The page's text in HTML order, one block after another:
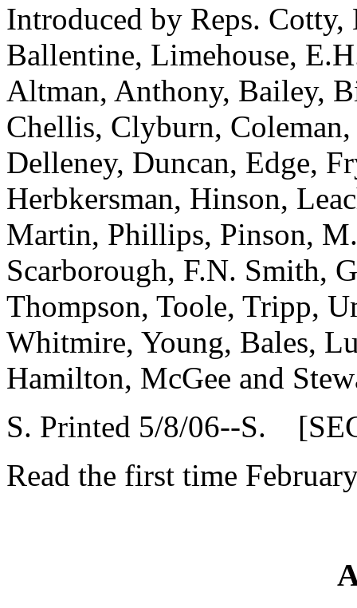
Introduced by Reps.
Ballentine, Limehouse,
Altman, Anthony, Bailey,
Chellis, Clyburn,
Delleney, Duncan, Edge,
Herbkersman, Hinson,
Martin, Phillips, Pinson,
Scarborough, F.N. Smith,
Thompson, Toole, Tripp,
Whitmire, Young, Bales,
Hamilton, McGee and
S. Printed 5/8/06--S.
Read the first time